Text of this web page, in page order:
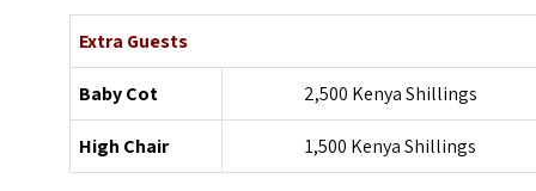
Extra Guests
Baby Cot 2,500 Kenya Shillings
High Chair 1,500 Kenya Shillings